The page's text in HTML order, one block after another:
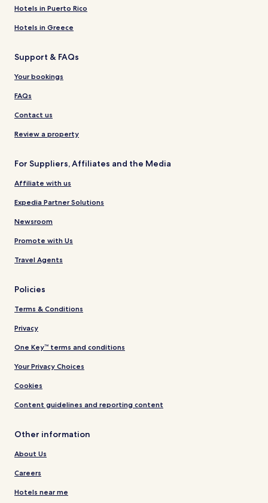
Hotels in Puerto Rico
Hotels in Greece
Support & FAQs
Your bookings
FAQs
Contact us
Review a property
For Suppliers, Affiliates and the Media
Affiliate with us
Expedia Partner Solutions
Newsroom
Promote with Us
Travel Agents
Policies
Terms & Conditions
Privacy
One Key™ terms and conditions
Your Privacy Choices
Cookies
Content guidelines and reporting content
Other information
About Us
Careers
Hotels near me